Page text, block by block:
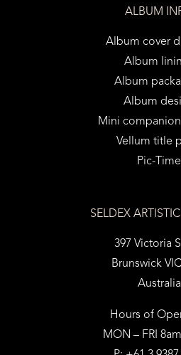
ALBUM
Album cover
Album
Album
Album
Mini
Vellum title
Pic-Time
SELDEX
397 Victoria
Brunswick
Australia
Hours of
MON – FRI